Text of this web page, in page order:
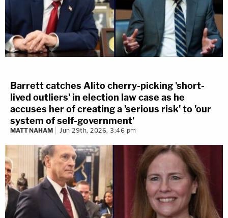
Barrett catches Alito cherry-picking 'short-
lived outliers' in election law case as he
accuses her of creating a 'serious risk' to 'our
system of self-government'
MATT NAHAM Jun 29th, 2026, 3:46 pm